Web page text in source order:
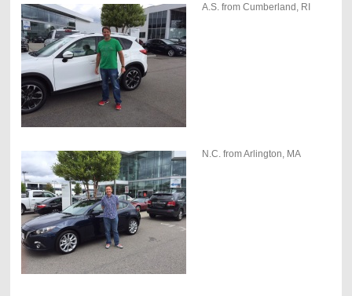
A.S. from Cumberland, RI
N.C. from Arlington, MA